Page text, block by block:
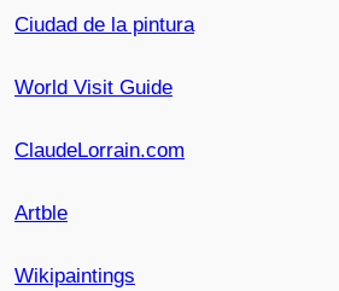
Ciudad de la pintura
World Visit Guide
ClaudeLorrain.com
Artble
Wikipaintings